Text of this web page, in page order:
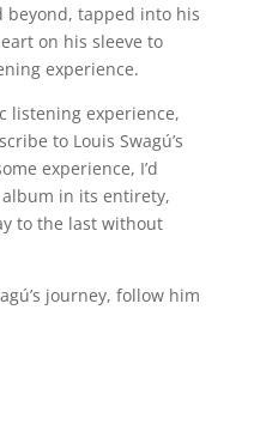
beyond, tapped into his
on his sleeve to
experience.
listening experience,
to Louis Swagú’s
experience, I’d
in its entirety,
to the last without
journey, follow him